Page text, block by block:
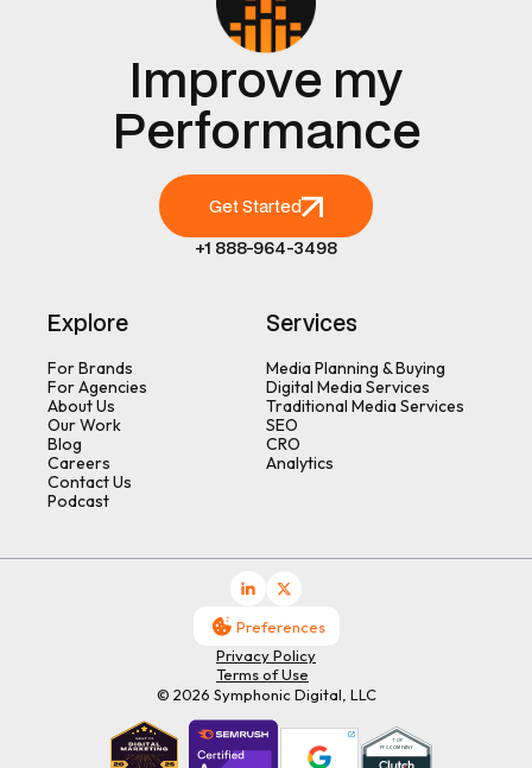
Improve my
Performance
Get Started
+1 888-964-3498
Explore
For Brands
For Agencies
About Us
Our Work
Blog
Careers
Contact Us
Podcast
Services
Media Planning & Buying
Digital Media Services
Traditional Media Services
SEO
CRO
Analytics
Preferences
Privacy Policy
Terms of Use
© 2026 Symphonic Digital, LLC